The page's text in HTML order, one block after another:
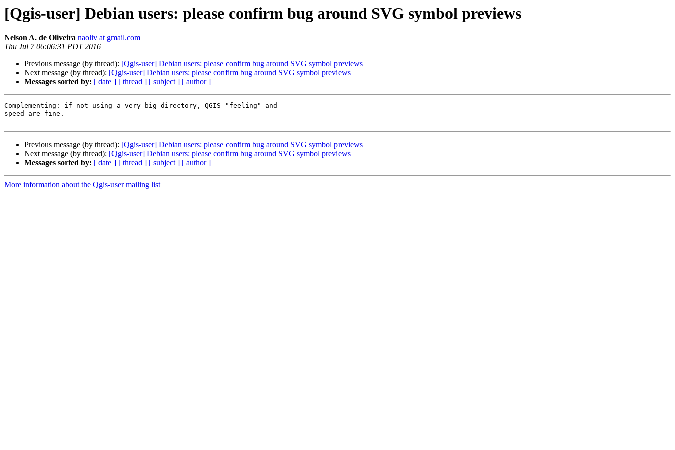
[Qgis-user] Debian users: please confirm bug around SVG symbol previews
Nelson A. de Oliveira naoliv at gmail.com
Thu Jul 7 06:06:31 PDT 2016
Previous message (by thread): [Qgis-user] Debian users: please confirm bug around SVG symbol previews
Next message (by thread): [Qgis-user] Debian users: please confirm bug around SVG symbol previews
Messages sorted by: [ date ] [ thread ] [ subject ] [ author ]
Complementing: if not using a very big directory, QGIS "feeling" and
speed are fine.
Previous message (by thread): [Qgis-user] Debian users: please confirm bug around SVG symbol previews
Next message (by thread): [Qgis-user] Debian users: please confirm bug around SVG symbol previews
Messages sorted by: [ date ] [ thread ] [ subject ] [ author ]
More information about the Qgis-user mailing list